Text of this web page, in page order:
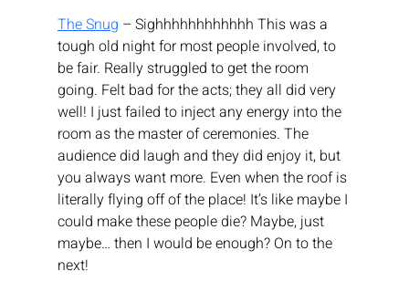
The Snug – Sighhhhhhhhhhhh This was a
tough old night for most people involved, to
be fair. Really struggled to get the room
going. Felt bad for the acts; they all did very
well! I just failed to inject any energy into the
room as the master of ceremonies. The
audience did laugh and they did enjoy it, but
you always want more. Even when the roof is
literally flying off of the place! It’s like maybe I
could make these people die? Maybe, just
maybe… then I would be enough? On to the
next!